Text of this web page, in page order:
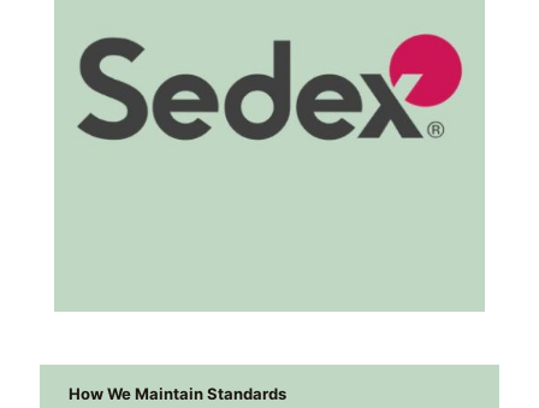
How We Maintain Standards